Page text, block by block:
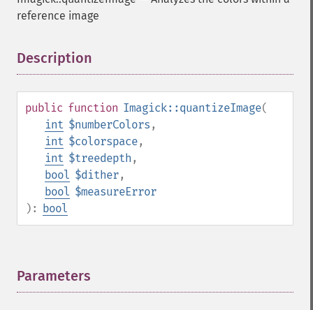
reference image
Description
public function Imagick::quantizeImage(
int $numberColors ,
int $colorspace,
int $treedepth ,
bool $dither,
bool $measureError
): bool
Parameters
blackThresholdImage
blueShiftImage
borderImage
chopImage
clampImage
clear
clipImage
clipImagePath
clipPathImage
clutImage
combineImages